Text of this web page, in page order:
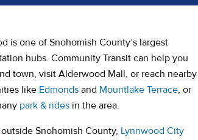
is one of Snohomish County’s largest
hubs. Community Transit can help you
town, visit Alderwood Mall, or reach nearby
like Edmonds and Mountlake Terrace, or
park & rides in the area.
Snohomish County, Lynnwood City